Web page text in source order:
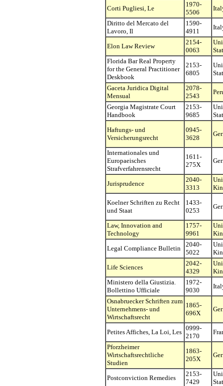
Corti Pugliesi, Le
1970-
5506
Diritto del Mercato del
Lavoro, Il
1590-
4911
Elon Law Review
2154-
0063
Florida Bar Real Property
for the General Practitioner
Deskbook
2153-
6805
Gaceta Juridica Digital
Mensual
2078-
2543
Georgia Magistrate Court
Handbook
2153-
9685
Haftungs- und
Versicherungsrecht
0945-
3628
Internationales und
Europaeisches
Strafverfahrensrecht
1611-
275X
Jurisprudence
2040-
3313
Koelner Schriften zu Recht
und Staat
1433-
0253
Law, Innovation and
Technology
1757-
9961
Legal Compliance Bulletin
2040-
5022
Life Sciences
2042-
4329
Ministero della Giustizia.
Bollettino Ufficiale
1972-
9030
Osnabruecker Schriften zum
Unternehmens- und
Wirtschaftsrecht
1865-
696X
Petites Affiches, La Loi, Les
0999-
2170
Pforzheimer
Wirtschaftsrechtliche
Studien
1863-
205X
Postconviction Remedies
2153-
7429